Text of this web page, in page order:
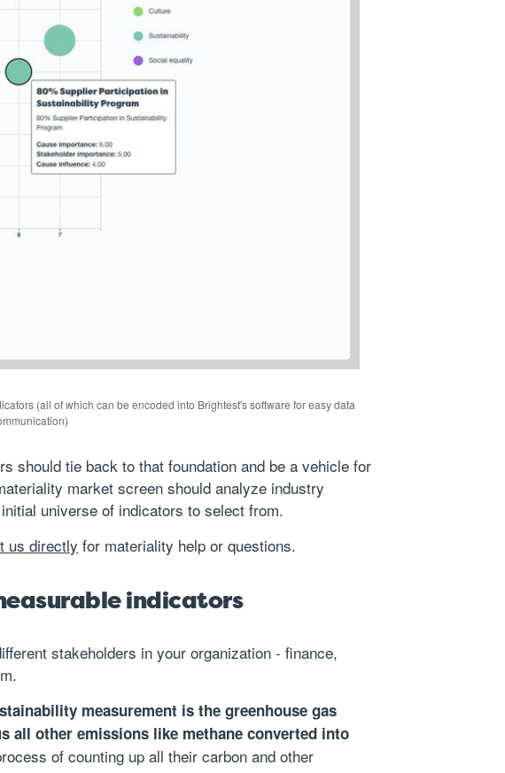
(all of which can be encoded into Brightest's software for easy data
should tie back to that foundation and be a vehicle for
market screen should analyze industry
universe of indicators to select from.
us directly for materiality help or questions.
indicators
stakeholders in your organization - finance,
measurement is the greenhouse gas
all other emissions like methane converted into
of counting up all their carbon and other